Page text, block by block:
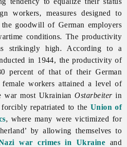
workers, measures designed to
the goodwill of German employers
conditions. The productivity
strikingly high. According to a
in 1944, the productivity of
percent of that of their German
workers attained a level of
war most UkrainianOstarbeiterin
repatriated to the Union of
, where many were victimized for
by allowing themselves to
war crimes in Ukraine and